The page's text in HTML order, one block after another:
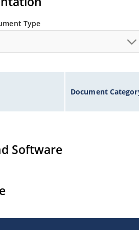
Type
Document
Software